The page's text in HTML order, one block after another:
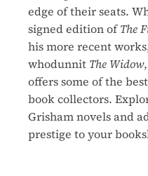
edge of their seats.
signed edition ofThe
his more recent
whodunnit The Widow
offers some of the
book collectors.
Grisham novels and
prestige to your